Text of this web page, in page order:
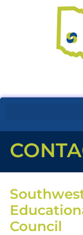
Council